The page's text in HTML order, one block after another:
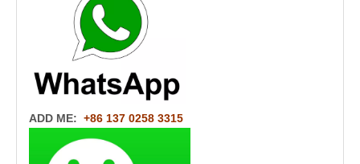
ADD ME: +86 137 0258 3315